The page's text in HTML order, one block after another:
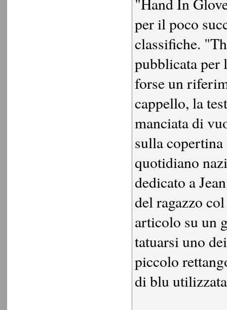
per il poco
classifiche.
pubblicata per
forse un
cappello, la
manciata di
sulla
quotidiano
dedicato a
del ragazzo
articolo su un
tatuarsi uno
piccolo
di blu